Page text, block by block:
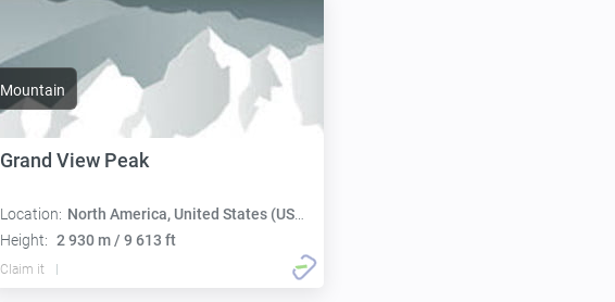
Mountain
Grand View Peak
Location: North America, United States (USA):
Height: 2 930 m / 9 613 ft
Claim it